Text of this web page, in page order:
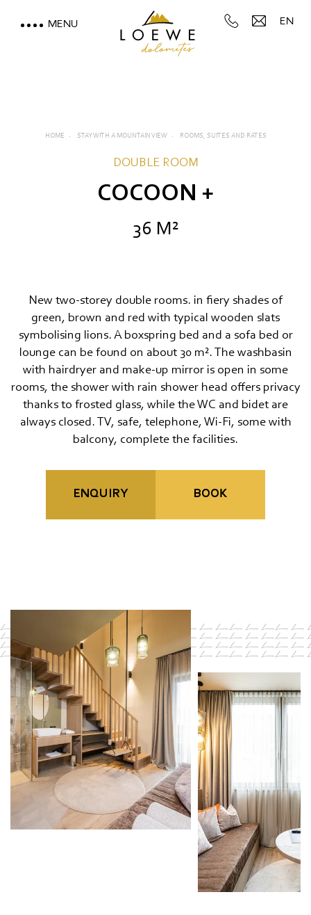
LOEWE DOLOMITES
Rooms, suites and rates
Inclusive services
Useful information
Travel cancellation insurance
MOUNTAIN SPA & WELLNESS
FEEL THE DOLOMITES
MENU EN
HOME STAY WITH A MOUNTAIN VIEW ROOMS, SUITES AND RATES
DOUBLE ROOM
COCOON +
36 M²
New two-storey double rooms. in fiery shades of
green, brown and red with typical wooden slats
symbolising lions. A boxspring bed and a sofa bed or
lounge can be found on about 30 m². The washbasin
with hairdryer and make-up mirror is open in some
rooms, the shower with rain shower head offers privacy
thanks to frosted glass, while the WC and bidet are
always closed. TV, safe, telephone, Wi-Fi, some with
balcony, complete the facilities.
ENQUIRY BOOK